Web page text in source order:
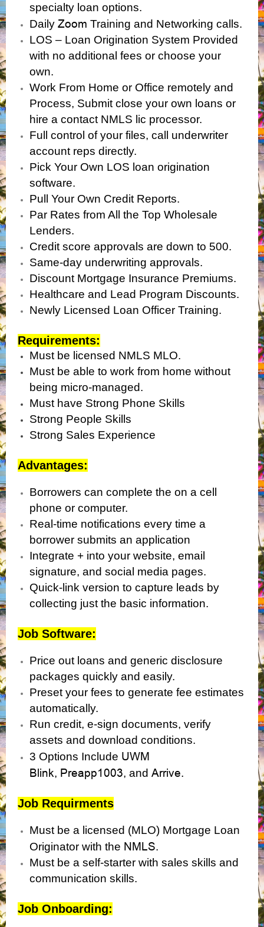
specialty loan options.
Daily Zoom Training and Networking calls.
LOS – Loan Origination System Provided
with no additional fees or choose your
own.
Work From Home or Office remotely and
Process, Submit close your own loans or
hire a contact NMLS lic processor.
Full control of your files, call underwriter
account reps directly.
Pick Your Own LOS loan origination
software.
Pull Your Own Credit Reports.
Par Rates from All the Top Wholesale
Lenders.
Credit score approvals are down to 500.
Same-day underwriting approvals.
Discount Mortgage Insurance Premiums.
Healthcare and Lead Program Discounts.
Newly Licensed Loan Officer Training.
Requirements:
Must be licensed NMLS MLO.
Must be able to work from home without
being micro-managed.
Must have Strong Phone Skills
Strong People Skills
Strong Sales Experience
Advantages:
Borrowers can complete the on a cell
phone or computer.
Real-time notifications every time a
borrower submits an application
Integrate + into your website, email
signature, and social media pages.
Quick-link version to capture leads by
collecting just the basic information.
Job Software:
Price out loans and generic disclosure
packages quickly and easily.
Preset your fees to generate fee estimates
automatically.
Run credit, e-sign documents, verify
assets and download conditions.
3 Options Include UWM
Blink, Preapp1003, and Arrive.
Job Requirments
Must be a licensed (MLO) Mortgage Loan
Originator with the NMLS.
Must be a self-starter with sales skills and
communication skills.
Job Onboarding: